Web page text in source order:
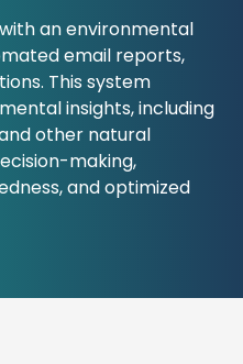
an environmental
email reports,
This system
insights, including
other natural
making,
and optimized